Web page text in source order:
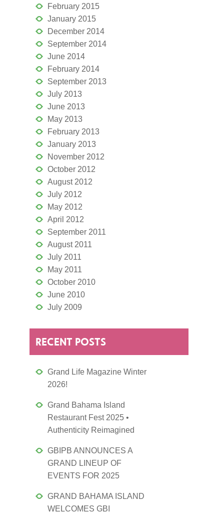
February 2015
January 2015
December 2014
September 2014
June 2014
February 2014
September 2013
July 2013
June 2013
May 2013
February 2013
January 2013
November 2012
October 2012
August 2012
July 2012
May 2012
April 2012
September 2011
August 2011
July 2011
May 2011
October 2010
June 2010
July 2009
RECENT POSTS
Grand Life Magazine Winter
2026!
Grand Bahama Island
Restaurant Fest 2025 •
Authenticity Reimagined
GBIPB ANNOUNCES A
GRAND LINEUP OF
EVENTS FOR 2025
GRAND BAHAMA ISLAND
WELCOMES GBI